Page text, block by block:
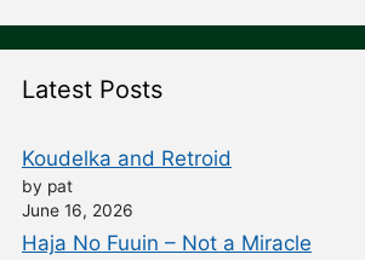
Latest Posts
Koudelka and Retroid
by pat
June 16, 2026
Haja No Fuuin – Not a Miracle